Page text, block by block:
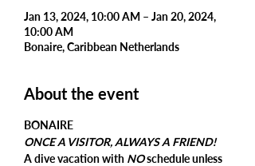
Jan 13, 2024, 10:00 AM – Jan 20, 2024,
10:00 AM
Bonaire, Caribbean Netherlands
About the event
ONCE A VISITOR, ALWAYS A FRIEND!
A dive vacation with NO schedule unless